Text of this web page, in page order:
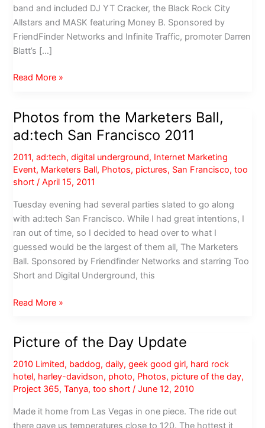
band and included DJ YT Cracker, the Black Rock City
Allstars and MASK featuring Money B. Sponsored by
FriendFinder Networks and Infinite Traffic, promoter Darren
Blatt’s […]
Photos
Marketers
Ball
at
1015
starring
Too
Short
Read More »
Photos from the Marketers Ball,
ad:tech San Francisco 2011
2011,ad:tech,digital underground, Internet Marketing
Event, Marketers Ball, Photos, pictures, San Francisco,too
short /April 15, 2011
Tuesday evening had several parties slated to go along
with ad:tech San Francisco. While I had great intentions, I
ran out of time, so I decided to head over to what I
guessed would be the largest of them all, The Marketers
Ball. Sponsored by Friendfinder Networks and starring Too
Short and Digital Underground, this
Photos
Marketers
Ball,
ad:tech
San
2011
Read More »
Picture of the Day Update
2010 Limited, baddog,daily,geek good girl, hard rock
hotel, harley-davidson, photo, Photos, picture of the day,
Project 365,Tanya,too short /June 12, 2010
Made it home from Las Vegas in one piece. The ride out
there gave us temperatures close to 120. The hottest it